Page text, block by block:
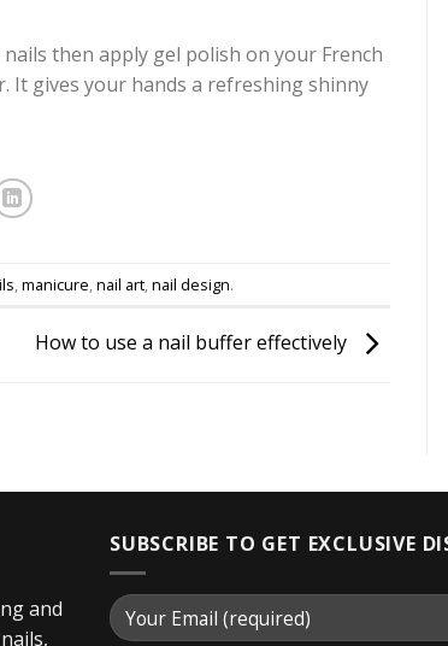
then apply gel polish on your French
It gives your hands a refreshing shinny
,manicure,nail art,nail design.
How to use a nail buffer effectively
and
SUBSCRIBE TO GET EXCLUSIVE